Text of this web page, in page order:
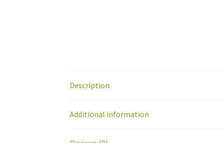
Description
Additional information